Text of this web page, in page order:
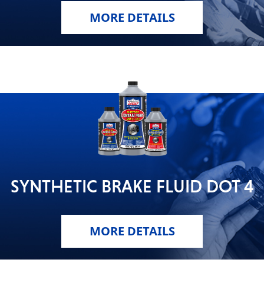
MORE DETAILS
SYNTHETIC BRAKE FLUID DOT 4
MORE DETAILS